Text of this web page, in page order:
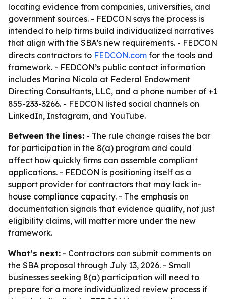
locating evidence from companies, universities, and
government sources. - FEDCON says the process is
intended to help firms build individualized narratives
that align with the SBA’s new requirements. - FEDCON
directs contractors to FEDCON.com for the tools and
framework. - FEDCON’s public contact information
includes Marina Nicola at Federal Endowment
Directing Consultants, LLC, and a phone number of +1
855-233-3266. - FEDCON listed social channels on
LinkedIn, Instagram, and YouTube.
Between the lines: - The rule change raises the bar
for participation in the 8(a) program and could
affect how quickly firms can assemble compliant
applications. - FEDCON is positioning itself as a
support provider for contractors that may lack in-
house compliance capacity. - The emphasis on
documentation signals that evidence quality, not just
eligibility claims, will matter more under the new
framework.
What’s next: - Contractors can submit comments on
the SBA proposal through July 13, 2026. - Small
businesses seeking 8(a) participation will need to
prepare for a more individualized review process if